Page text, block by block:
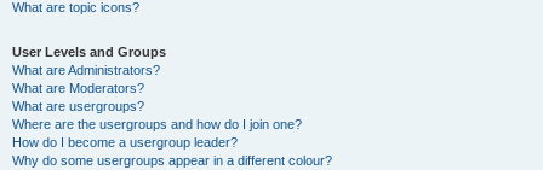
What are topic icons?
User Levels and Groups
What are Administrators?
What are Moderators?
What are usergroups?
Where are the usergroups and how do I join one?
How do I become a usergroup leader?
Why do some usergroups appear in a different colour?